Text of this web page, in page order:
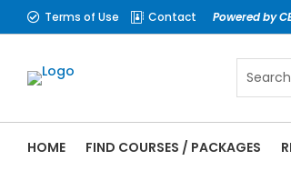
 Terms of Use  Contact Powered by
HOME FIND COURSES / PACKAGES